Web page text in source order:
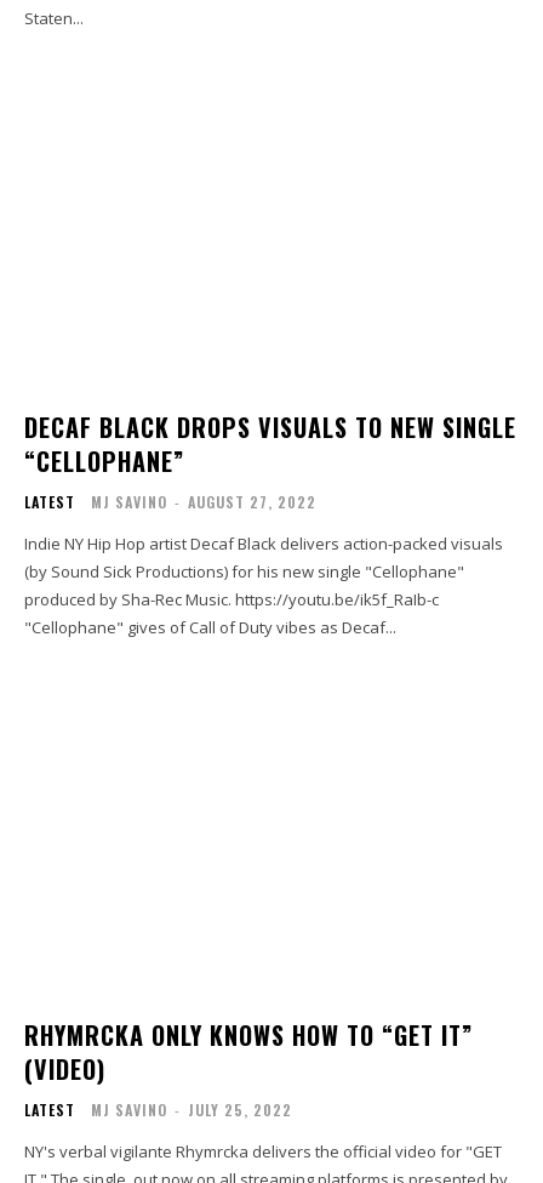
Staten...
DECAF BLACK DROPS VISUALS TO NEW SINGLE
“CELLOPHANE”
LATEST MJ SAVINO - AUGUST 27, 2022
Indie NY Hip Hop artist Decaf Black delivers action-packed visuals
(by Sound Sick Productions) for his new single "Cellophane"
produced by Sha-Rec Music. https://youtu.be/ik5f_RaIb-c
"Cellophane" gives of Call of Duty vibes as Decaf...
RHYMRCKA ONLY KNOWS HOW TO “GET IT”
(VIDEO)
LATEST MJ SAVINO - JULY 25, 2022
NY's verbal vigilante Rhymrcka delivers the official video for "GET